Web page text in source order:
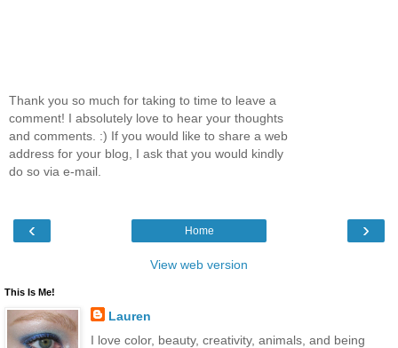
Thank you so much for taking to time to leave a
comment! I absolutely love to hear your thoughts
and comments. :) If you would like to share a web
address for your blog, I ask that you would kindly
do so via e-mail.
‹ ›
Home
View web version
This Is Me!
Lauren
I love color, beauty, creativity, animals, and being